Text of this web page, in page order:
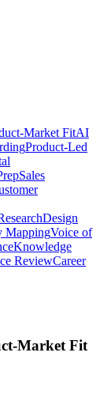
Market FitAI
Product-Led
Sales
Design
MappingVoice of
Knowledge
ReviewCareer
Market Fit